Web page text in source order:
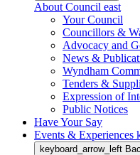
About Council east
Your Council
Councillors &
Advocacy and
News &
Wyndham
Tenders &
Expression of
Public Notices
Have Your Say
Events & Experiences
keyboard_arrow_left